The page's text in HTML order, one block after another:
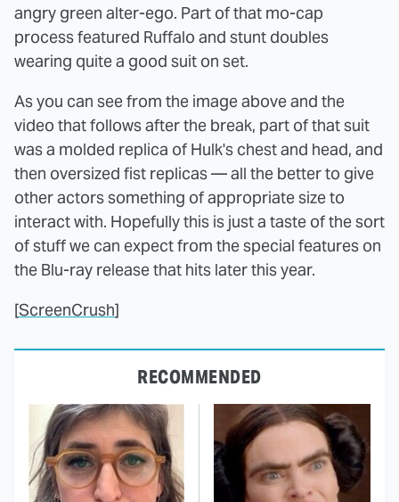
angry green alter-ego. Part of that mo-cap
process featured Ruffalo and stunt doubles
wearing quite a good suit on set.
As you can see from the image above and the
video that follows after the break, part of that suit
was a molded replica of Hulk's chest and head, and
then oversized fist replicas — all the better to give
other actors something of appropriate size to
interact with. Hopefully this is just a taste of the sort
of stuff we can expect from the special features on
the Blu-ray release that hits later this year.
[ScreenCrush]
RECOMMENDED